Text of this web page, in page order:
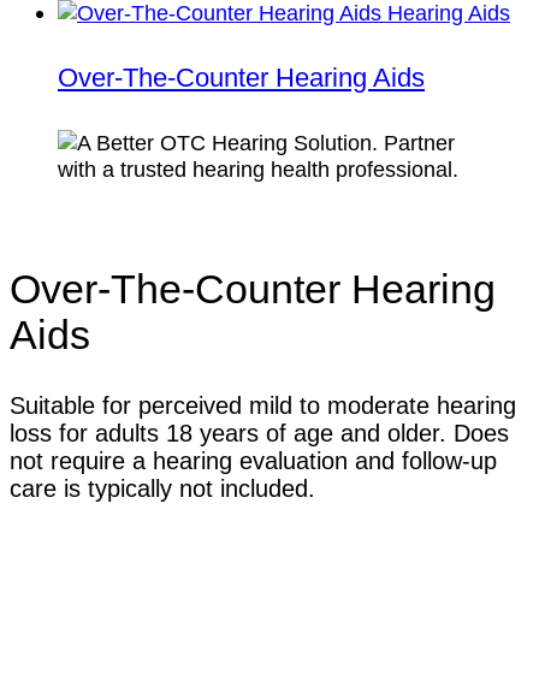
Over-The-Counter Hearing Aids
Over-The-Counter Hearing
Aids
Suitable for perceived mild to moderate hearing
loss for adults 18 years of age and older. Does
not require a hearing evaluation and follow-up
care is typically not included.